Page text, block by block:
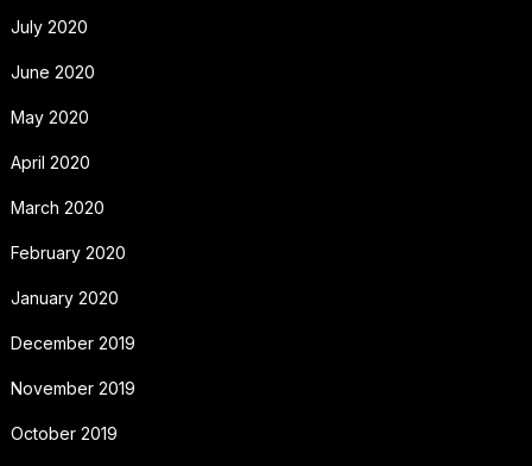
July 2020
June 2020
May 2020
April 2020
March 2020
February 2020
January 2020
December 2019
November 2019
October 2019